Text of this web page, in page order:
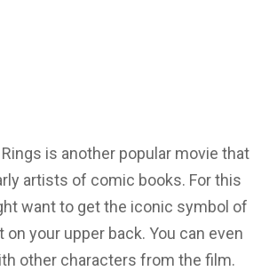
is another popular movie that
artists of comic books. For this
want to get the iconic symbol of
on your upper back. You can even
other characters from the film.